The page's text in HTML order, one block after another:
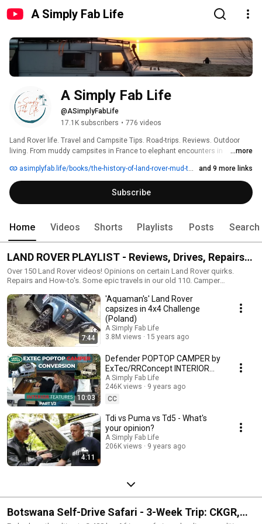
A Simply Fab Life
A Simply Fab Life
@ASimplyFabLife
17.1K subscribers • 776 videos
Land Rover life. Travel and Campsite Tips. Road-trips. Reviews. Outdoor
living. From muddy campsites in France to elephant encounters in
vlogs, Land Rover, gear reviews, safaris and bush camps — filmed with
practical insight and a love for the road less travelled.
...more
asimplyfab.life/books/the-history-of-land-rover-mud-to-mayfair and 9 more links
Subscribe
Home Videos Shorts Playlists Posts Search
LAND ROVER PLAYLIST - Reviews, Drives, Repairs,
Off-road and More!
Over 150 Land Rover videos! Opinions on certain Land Rover quirks.
Repairs and How-to's. Some epic travels in our old 110. Camper
concerning our favourite offroader. You might even learn something (I
certainly have!). For the most part, it is with a healthy dose of humour -
which is what Defender owners do best and why we love our 4x4
vehicles! Enjoy!
7:44
'Aquaman's' Land Rover
capsizes in 4x4 Challenge
(Poland)
A Simply Fab Life
3.8M views
15 years ago
10:03
Defender POPTOP CAMPER by
ExTec/RRConcept INTERIOR
FEATURES | Pt 1/2
A Simply Fab Life
246K views
9 years ago
CC
4:11
Tdi vs Puma vs Td5 - What's
your opinion?
A Simply Fab Life
206K views
9 years ago
Botswana Self-Drive Safari - 3-Week Trip: CKGR,